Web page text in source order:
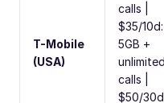
T-Mobile
(USA)
calls |
$35/10d:
5GB +
unlimited
calls |
$50/